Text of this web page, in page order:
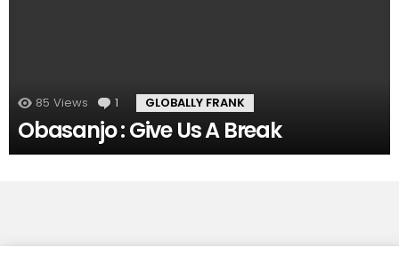
85 Views 1 Comment
GLOBALLY FRANK
Obasanjo : Give Us A Break